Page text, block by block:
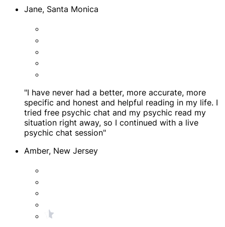
Jane, Santa Monica
"I have never had a better, more accurate, more
specific and honest and helpful reading in my life. I
tried free psychic chat and my psychic read my
situation right away, so I continued with a live
psychic chat session"
Amber, New Jersey